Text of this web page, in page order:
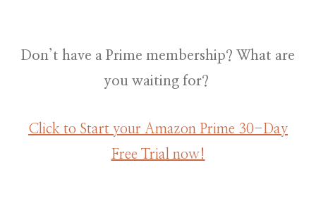
Don’t have a Prime membership? What are
you waiting for?
Click to Start your Amazon Prime 30-Day
Free Trial now!